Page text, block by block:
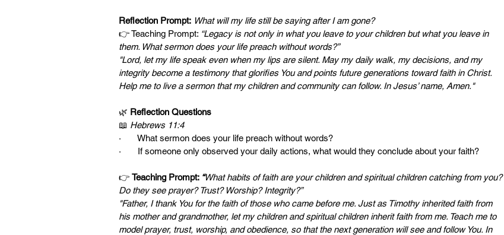
Reflection Prompt: What will my life still be saying after I am gone?
👉 Teaching Prompt: “Legacy is not only in what you leave to your children but what you leave in
them. What sermon does your life preach without words?”
"Lord, let my life speak even when my lips are silent. May my daily walk, my decisions, and my
integrity become a testimony that glorifies You and points future generations toward faith in Christ.
Help me to live a sermon that my children and community can follow. In Jesus’ name, Amen."
🌿 Reflection Questions
📖 Hebrews 11:4
·       What sermon does your life preach without words?
·       If someone only observed your daily actions, what would they conclude about your faith?
👉 Teaching Prompt: “What habits of faith are your children and spiritual children catching from you?
Do they see prayer? Trust? Worship? Integrity?”
"Father, I thank You for the faith of those who came before me. Just as Timothy inherited faith from
his mother and grandmother, let my children and spiritual children inherit faith from me. Teach me to
model prayer, trust, worship, and obedience, so that the next generation will see and follow You. In